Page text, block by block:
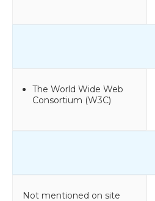
The World Wide Web
Consortium (W3C)
Not mentioned on site